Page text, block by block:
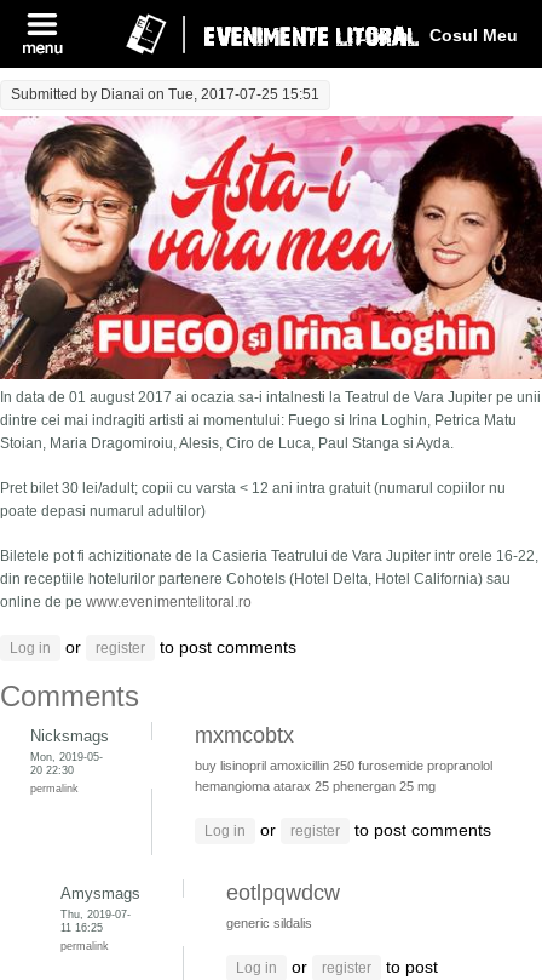
Cosul Meu
Log In
Submitted by Dianai on Tue, 2017-07-25 15:51
In data de 01 august 2017 ai ocazia sa-i intalnesti la Teatrul de Vara Jupiter pe unii
dintre cei mai indragiti artisti ai momentului: Fuego si Irina Loghin, Petrica Matu
Stoian, Maria Dragomiroiu, Alesis, Ciro de Luca, Paul Stanga si Ayda.
Pret bilet 30 lei/adult; copii cu varsta < 12 ani intra gratuit (numarul copiilor nu
poate depasi numarul adultilor)
Biletele pot fi achizitionate de la Casieria Teatrului de Vara Jupiter intr orele 16-22,
din receptiile hotelurilor partenere Cohotels (Hotel Delta, Hotel California) sau
online de pe www.evenimentelitoral.ro
Log in or register to post comments
Comments
Nicksmags
Mon, 2019-05-
20 22:30
permalink
mxmcobtx
buy lisinopril amoxicillin 250 furosemide propranolol
hemangioma atarax 25 phenergan 25 mg
Log in or register to post comments
Amysmags
Thu, 2019-07-
11 16:25
permalink
eotlpqwdcw
generic sildalis
Log in or register
to post